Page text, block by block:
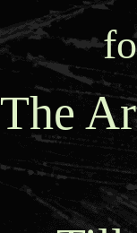
The